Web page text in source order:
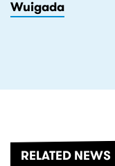
Wuigada
RELATED NEWS